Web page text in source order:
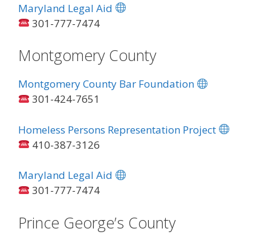
Maryland Legal Aid
301-777-7474
Montgomery County
Montgomery County Bar Foundation
301-424-7651
Homeless Persons Representation Project
410-387-3126
Maryland Legal Aid
301-777-7474
Prince George’s County